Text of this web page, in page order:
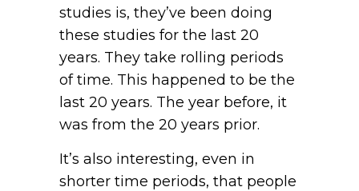
studies is, they’ve been doing
these studies for the last 20
years. They take rolling periods
of time. This happened to be the
last 20 years. The year before, it
was from the 20 years prior.
It’s also interesting, even in
shorter time periods, that people